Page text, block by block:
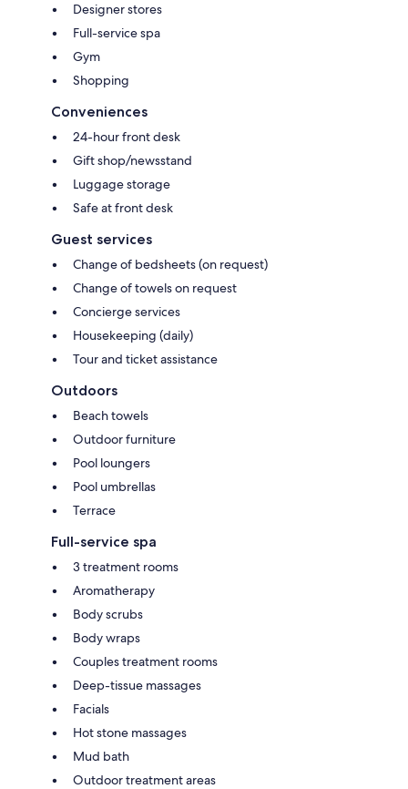
Designer stores
Full-service spa
Gym
Shopping
Conveniences
24-hour front desk
Gift shop/newsstand
Luggage storage
Safe at front desk
Guest services
Change of bedsheets (on request)
Change of towels on request
Concierge services
Housekeeping (daily)
Tour and ticket assistance
Outdoors
Beach towels
Outdoor furniture
Pool loungers
Pool umbrellas
Terrace
Full-service spa
3 treatment rooms
Aromatherapy
Body scrubs
Body wraps
Couples treatment rooms
Deep-tissue massages
Facials
Hot stone massages
Mud bath
Outdoor treatment areas